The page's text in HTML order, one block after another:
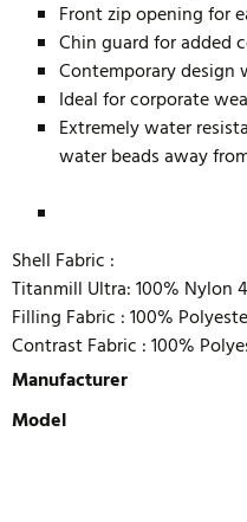
Front zip opening for
Chin guard for added
Contemporary design
Ideal for corporate
Extremely water
water beads away
Shell Fabric :
Titanmill Ultra: 100% Nylon
Filling Fabric :100%
Contrast Fabric :100%
Manufacturer
Model